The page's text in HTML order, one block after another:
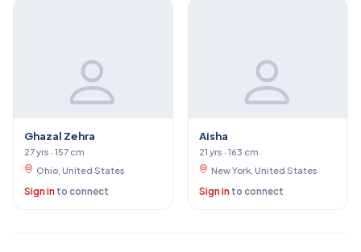
Ghazal Zehra
27 yrs · 157 cm
Ohio, United States
Sign in to connect
Aisha
21 yrs · 163 cm
New York, United States
Sign in to connect